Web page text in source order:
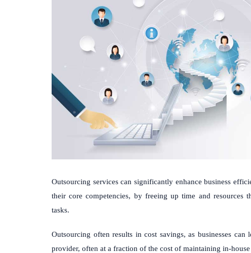
Outsourcing services can significantly enhance business
their core competencies, by freeing up time and resources
tasks.
Outsourcing often results in cost savings, as businesses
provider, often at a fraction of the cost of maintaining in-